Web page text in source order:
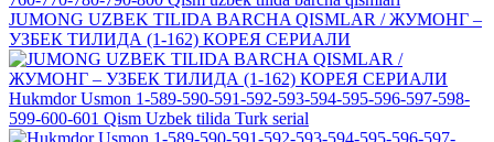
JUMONG UZBEK TILIDA BARCHA QISMLAR / ЖУМОНГ –
УЗБЕК ТИЛИДА (1-162) КОРЕЯ СЕРИАЛИ
Hukmdor Usmon 1-589-590-591-592-593-594-595-596-597-598-
599-600-601 Qism Uzbek tilida Turk serial